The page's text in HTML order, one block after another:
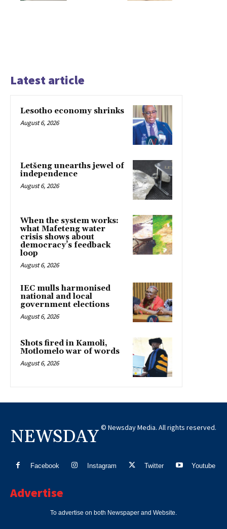
Latest article
Lesotho economy shrinks
August 6, 2026
Letšeng unearths jewel of
independence
August 6, 2026
When the system works:
what Mafeteng water
crisis shows about
democracy’s feedback
loop
August 6, 2026
IEC mulls harmonised
national and local
government elections
August 6, 2026
Shots fired in Kamoli,
Motlomelo war of words
August 6, 2026
NEWSDAY © Newsday Media. All rights reserved.
Facebook Instagram Twitter Youtube
Advertise
To advertise on both Newspaper and Website.